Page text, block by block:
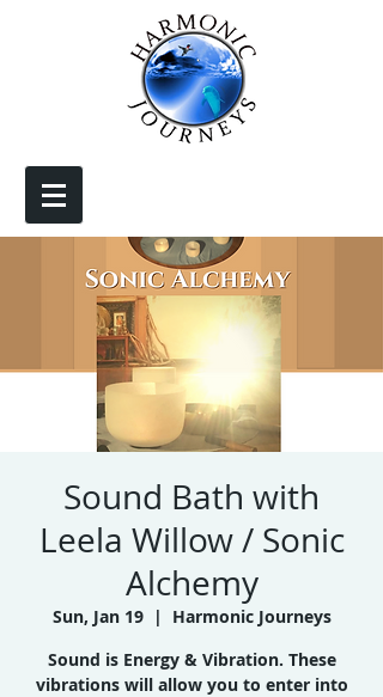
Sound Bath with
Leela Willow / Sonic
Alchemy
Sun, Jan 19
  |
Harmonic Journeys
Sound is Energy & Vibration. These
vibrations will allow you to enter into